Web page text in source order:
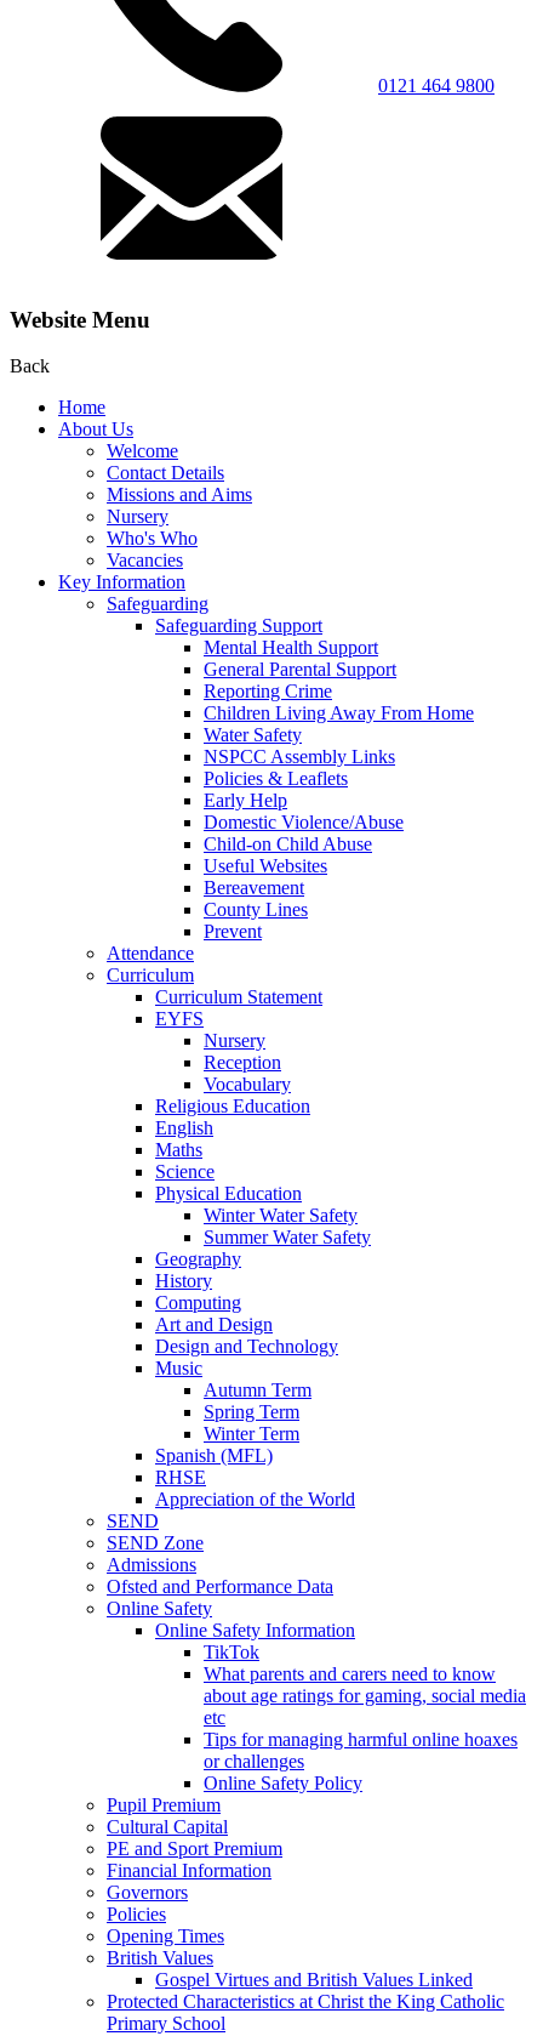
0121 464 9800
Website Menu
Back
Home
About Us
Welcome
Contact Details
Missions and Aims
Nursery
Who's Who
Vacancies
Key Information
Safeguarding
Safeguarding Support
Mental Health Support
General Parental Support
Reporting Crime
Children Living Away From Home
Water Safety
NSPCC Assembly Links
Policies & Leaflets
Early Help
Domestic Violence/Abuse
Child-on Child Abuse
Useful Websites
Bereavement
County Lines
Prevent
Attendance
Curriculum
Curriculum Statement
EYFS
Nursery
Reception
Vocabulary
Religious Education
English
Maths
Science
Physical Education
Winter Water Safety
Summer Water Safety
Geography
History
Computing
Art and Design
Design and Technology
Music
Autumn Term
Spring Term
Winter Term
Spanish (MFL)
RHSE
Appreciation of the World
SEND
SEND Zone
Admissions
Ofsted and Performance Data
Online Safety
Online Safety Information
TikTok
What parents and carers need to know
about age ratings for gaming, social media
etc
Tips for managing harmful online hoaxes
or challenges
Online Safety Policy
Pupil Premium
Cultural Capital
PE and Sport Premium
Financial Information
Governors
Policies
Opening Times
British Values
Gospel Virtues and British Values Linked
Protected Characteristics at Christ the King Catholic
Primary School